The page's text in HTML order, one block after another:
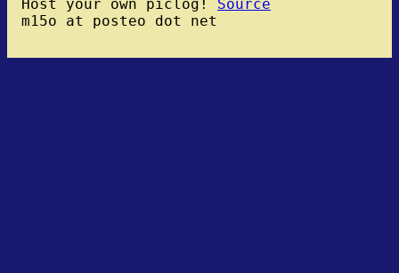
Host your own piclog! Source
m15o at posteo dot net